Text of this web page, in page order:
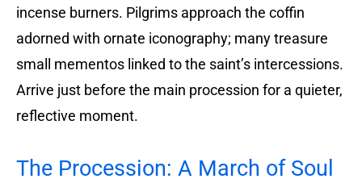
incense burners. Pilgrims approach the coffin
adorned with ornate iconography; many treasure
small mementos linked to the saint’s intercessions.
Arrive just before the main procession for a quieter,
reflective moment.
The Procession: A March of Soul